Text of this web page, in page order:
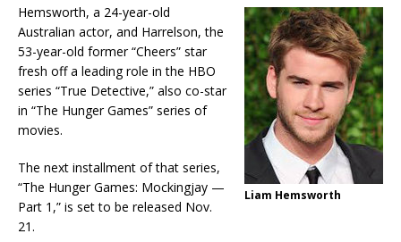
Liam Hemsworth
Hemsworth, a 24-year-old
Australian actor, and Harrelson, the
53-year-old former “Cheers” star
fresh off a leading role in the HBO
series “True Detective,” also co-star
in “The Hunger Games” series of
movies.
The next installment of that series,
“The Hunger Games: Mockingjay —
Part 1,” is set to be released Nov.
21.